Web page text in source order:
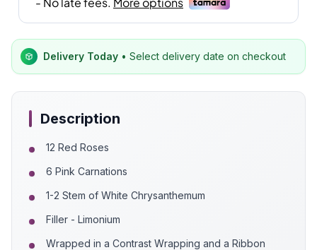
Delivery Today • Select delivery date on checkout
Description
12 Red Roses
6 Pink Carnations
1-2 Stem of White Chrysanthemum
Filler - Limonium
Wrapped in a Contrast Wrapping and a Ribbon